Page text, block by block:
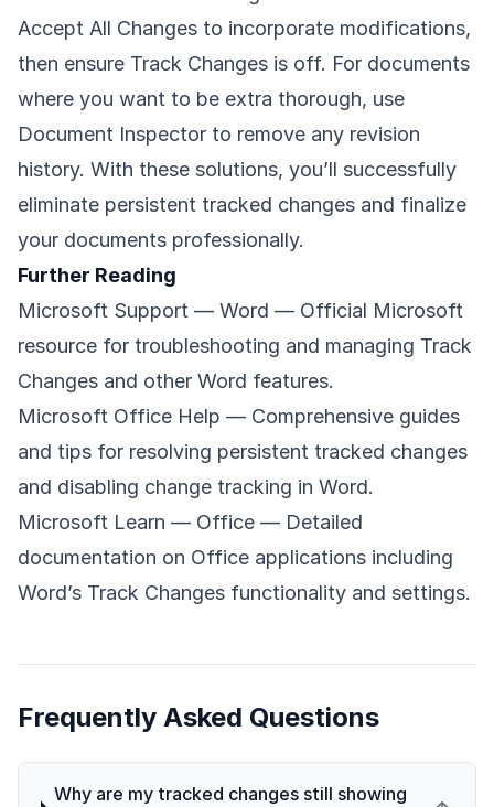
Accept All Changes to incorporate modifications,
then ensure Track Changes is off. For documents
where you want to be extra thorough, use
Document Inspector to remove any revision
history. With these solutions, you’ll successfully
eliminate persistent tracked changes and finalize
your documents professionally.
Further Reading
Microsoft Support — Word — Official Microsoft
resource for troubleshooting and managing Track
Changes and other Word features.
Microsoft Office Help — Comprehensive guides
and tips for resolving persistent tracked changes
and disabling change tracking in Word.
Microsoft Learn — Office — Detailed
documentation on Office applications including
Word’s Track Changes functionality and settings.
Frequently Asked Questions
Why are my tracked changes still showing